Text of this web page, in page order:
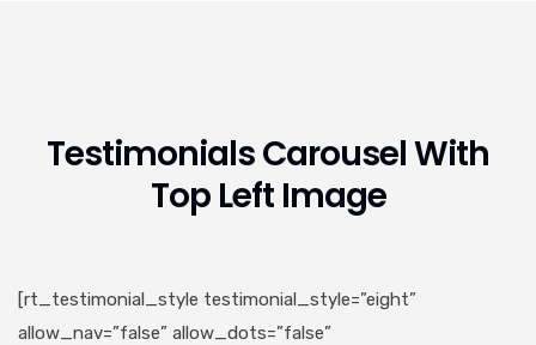
Testimonials Carousel With
Top Left Image
[rt_testimonial_style testimonial_style=”eight”
allow_nav=”false” allow_dots=”false”